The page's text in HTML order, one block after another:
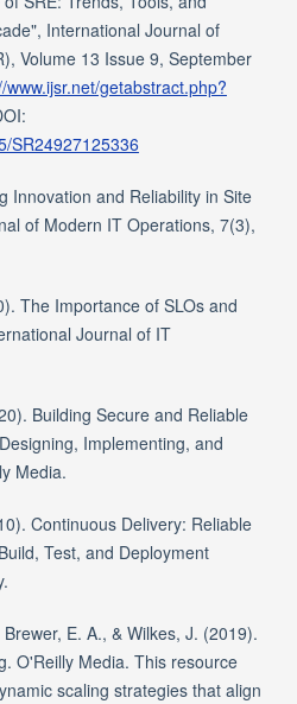
International Journal of
Volume 13 Issue 9, September
www.ijsr.net/getabstract.php?
SR24927125336
Innovation and Reliability in Site
of Modern IT Operations, 7(3),
The Importance of SLOs and
Journal of IT
Building Secure and Reliable
Implementing, and
Media.
Continuous Delivery: Reliable
Test, and Deployment
E. A., & Wilkes, J. (2019).
O'Reilly Media. This resource
scaling strategies that align